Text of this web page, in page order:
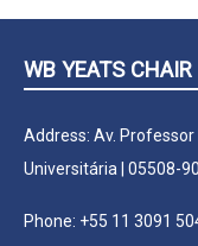
WB YEATS
Address: Av.
Universitária | 05508-
Phone: +55 11 3091